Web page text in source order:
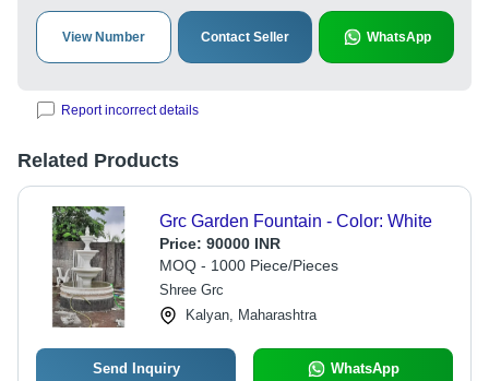
View Number Contact Seller WhatsApp
Report incorrect details
Related Products
Grc Garden Fountain - Color: White
Price: 90000 INR
MOQ - 1000 Piece/Pieces
Shree Grc
Kalyan, Maharashtra
Send Inquiry WhatsApp